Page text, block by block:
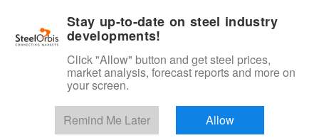
Start Your Free Trial
Stay up-to-date on steel industry
developments!
Click "Allow" button and get steel prices,
market analysis, forecast reports and more on
your screen.
Remind Me Later Allow